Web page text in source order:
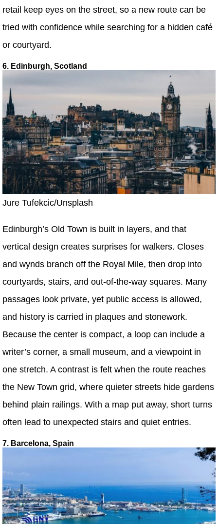
retail keep eyes on the street, so a new route can be
tried with confidence while searching for a hidden café
or courtyard.
6. Edinburgh, Scotland
Jure Tufekcic/Unsplash
Edinburgh’s Old Town is built in layers, and that
vertical design creates surprises for walkers. Closes
and wynds branch off the Royal Mile, then drop into
courtyards, stairs, and out-of-the-way squares. Many
passages look private, yet public access is allowed,
and history is carried in plaques and stonework.
Because the center is compact, a loop can include a
writer’s corner, a small museum, and a viewpoint in
one stretch. A contrast is felt when the route reaches
the New Town grid, where quieter streets hide gardens
behind plain railings. With a map put away, short turns
often lead to unexpected stairs and quiet entries.
7. Barcelona, Spain